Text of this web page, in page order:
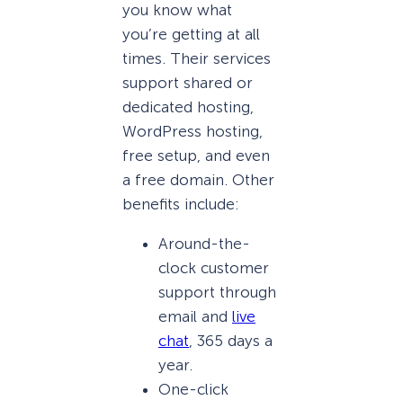
you know what
you’re getting at all
times. Their services
support shared or
dedicated hosting,
WordPress hosting,
free setup, and even
a free domain. Other
benefits include:
Around-the-
clock customer
support through
email and live
chat, 365 days a
year.
One-click